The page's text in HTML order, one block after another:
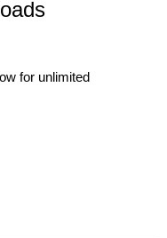
for unlimited